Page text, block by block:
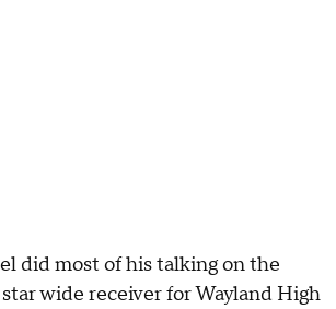
did most of his talking on the
wide receiver for Wayland High